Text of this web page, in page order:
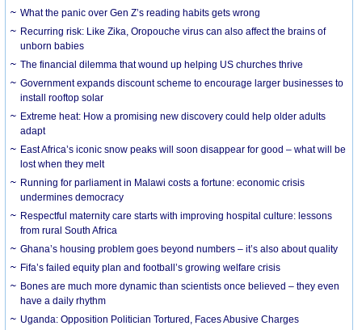
What the panic over Gen Z’s reading habits gets wrong
Recurring risk: Like Zika, Oropouche virus can also affect the brains of
unborn babies
The financial dilemma that wound up helping US churches thrive
Government expands discount scheme to encourage larger businesses to
install rooftop solar
Extreme heat: How a promising new discovery could help older adults
adapt
East Africa’s iconic snow peaks will soon disappear for good – what will be
lost when they melt
Running for parliament in Malawi costs a fortune: economic crisis
undermines democracy
Respectful maternity care starts with improving hospital culture: lessons
from rural South Africa
Ghana’s housing problem goes beyond numbers – it’s also about quality
Fifa’s failed equity plan and football’s growing welfare crisis
Bones are much more dynamic than scientists once believed – they even
have a daily rhythm
Uganda: Opposition Politician Tortured, Faces Abusive Charges